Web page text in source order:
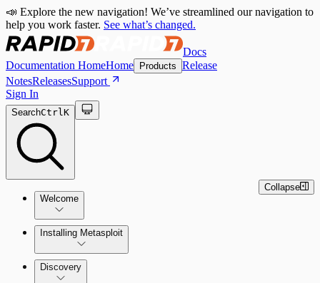
📣 Explore the new navigation! We’ve streamlined our navigation to
help you work faster. See what’s changed.
Docs
Documentation HomeHome Products Release
NotesReleasesSupport
Sign In
SearchCtrlK
Welcome
Metasploit Basics
Installing Metasploit
Installing Metasploit Pro
Discovery
Collapse